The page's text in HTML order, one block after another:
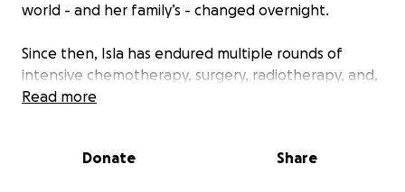
world - and her family’s - changed overnight.
Since then, Isla has endured multiple rounds of
intensive chemotherapy, surgery, radiotherapy, and,
most recently, a bone marrow transplant. Her
infections, and even the spread of the disease to
Read more
Donate Share